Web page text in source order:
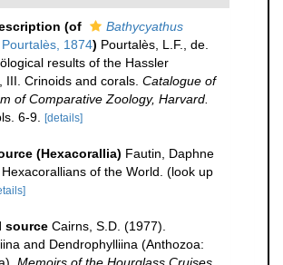
(of
Bathycyathus
Pourtalès, 1874) Pourtalès, L.F., de.
results of the Hassler
III. Crinoids and corals. Catalogue of
of Comparative Zoology, Harvard.
6-9.
[details]
(Hexacorallia) Fautin, Daphne
of the World. (look up
source Cairns, S.D. (1977).
and Dendrophylliina (Anthozoa: